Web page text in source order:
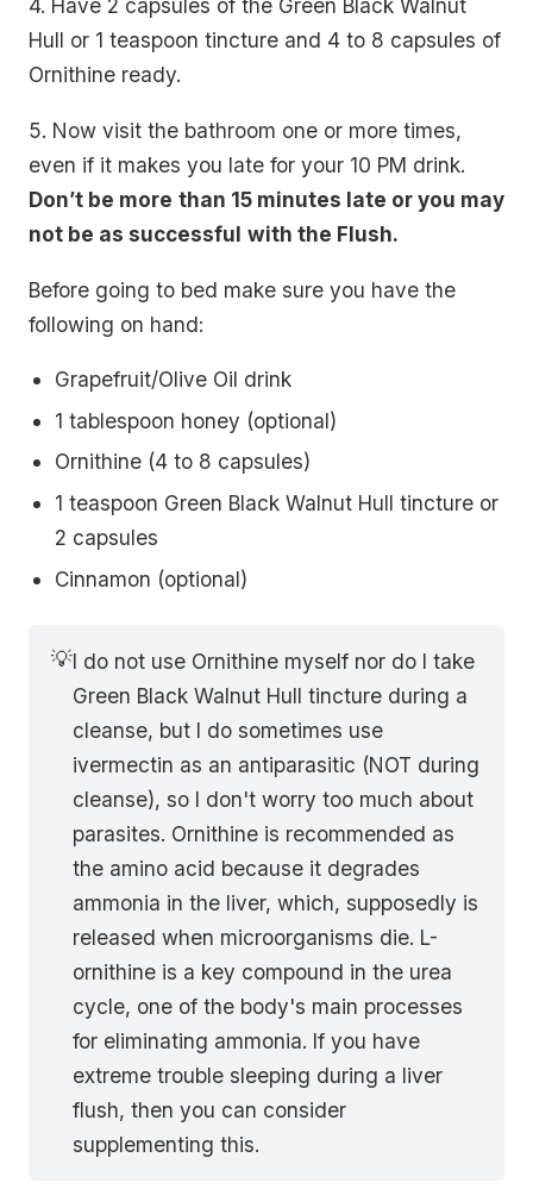
4. Have 2 capsules of the Green Black Walnut
Hull or 1 teaspoon tincture and 4 to 8 capsules of
Ornithine ready.
5. Now visit the bathroom one or more times,
even if it makes you late for your 10 PM drink.
Don’t be more than 15 minutes late or you may
not be as successful with the Flush.
Before going to bed make sure you have the
following on hand:
Grapefruit/Olive Oil drink
1 tablespoon honey (optional)
Ornithine (4 to 8 capsules)
1 teaspoon Green Black Walnut Hull tincture or
2 capsules
Cinnamon (optional)
💡I do not use Ornithine myself nor do I take
Green Black Walnut Hull tincture during a
cleanse, but I do sometimes use
ivermectin as an antiparasitic (NOT during
cleanse), so I don't worry too much about
parasites. Ornithine is recommended as
the amino acid because it degrades
ammonia in the liver, which, supposedly is
released when microorganisms die. L-
ornithine is a key compound in the urea
cycle, one of the body's main processes
for eliminating ammonia. If you have
extreme trouble sleeping during a liver
flush, then you can consider
supplementing this.